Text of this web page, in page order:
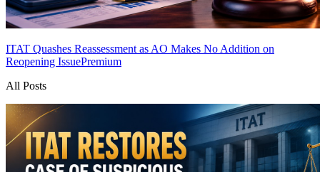
ITAT Quashes Reassessment as AO Makes No Addition on
Reopening IssuePremium
All Posts